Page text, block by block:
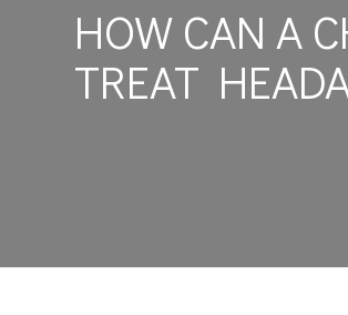
HOW CAN A
TREAT